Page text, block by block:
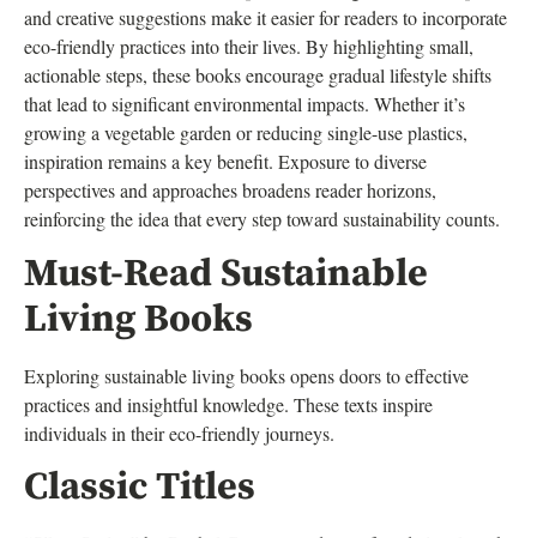
and creative suggestions make it easier for readers to incorporate
eco-friendly practices into their lives. By highlighting small,
actionable steps, these books encourage gradual lifestyle shifts
that lead to significant environmental impacts. Whether it’s
growing a vegetable garden or reducing single-use plastics,
inspiration remains a key benefit. Exposure to diverse
perspectives and approaches broadens reader horizons,
reinforcing the idea that every step toward sustainability counts.
Must-Read Sustainable
Living Books
Exploring sustainable living books opens doors to effective
practices and insightful knowledge. These texts inspire
individuals in their eco-friendly journeys.
Classic Titles